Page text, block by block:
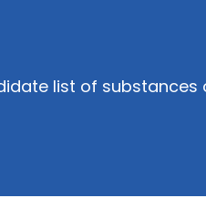
list of substances